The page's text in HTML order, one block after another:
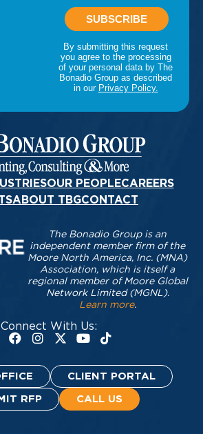
OUR PEOPLECAREERS
ABOUT TBGCONTACT
Connect With Us:
The Bonadio Group is an
independent member firm of the
Moore North America, Inc. (MNA)
Association, which is itself a
regional member of Moore Global
Network Limited (MGNL).
Learn more.
CLIENT PORTAL
RFP CALL US